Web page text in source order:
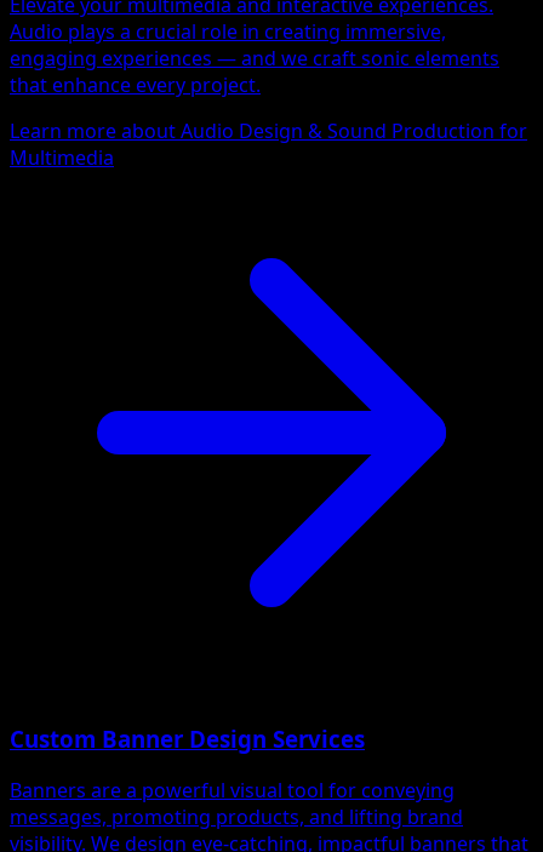
Audio plays a crucial role in creating immersive,
engaging experiences — and we craft sonic elements
that enhance every project.
Learn more about Audio Design & Sound Production for
Multimedia
Custom Banner Design Services
Banners are a powerful visual tool for conveying
messages, promoting products, and lifting brand
visibility. We design eye-catching, impactful banners that